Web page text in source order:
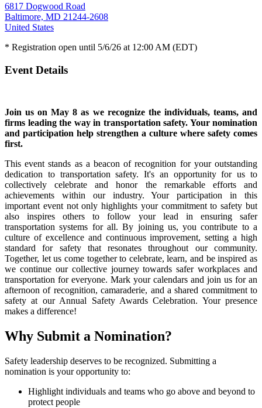
6817 Dogwood Road
Baltimore, MD 21244-2608
United States
* Registration open until 5/6/26 at 12:00 AM (EDT)
Event Details
Join us on May 8 as we recognize the individuals, teams, and
firms leading the way in transportation safety. Your nomination
and participation help strengthen a culture where safety comes
first.
This event stands as a beacon of recognition for your outstanding
dedication to transportation safety. It's an opportunity for us to
collectively celebrate and honor the remarkable efforts and
achievements within our industry. Your participation in this
important event not only highlights your commitment to safety but
also inspires others to follow your lead in ensuring safer
transportation systems for all. By joining us, you contribute to a
culture of excellence and continuous improvement, setting a high
standard for safety that resonates throughout our community.
Together, let us come together to celebrate, learn, and be inspired as
we continue our collective journey towards safer workplaces and
transportation for everyone. Mark your calendars and join us for an
afternoon of recognition, camaraderie, and a shared commitment to
safety at our Annual Safety Awards Celebration. Your presence
makes a difference!
Why Submit a Nomination?
Safety leadership deserves to be recognized. Submitting a
nomination is your opportunity to:
Highlight individuals and teams who go above and beyond to
protect people